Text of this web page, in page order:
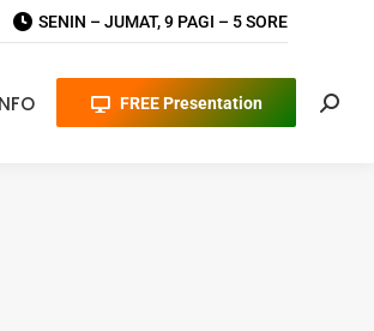
SENIN – JUMAT, 9 PAGI – 5 SORE
FREE Presentation